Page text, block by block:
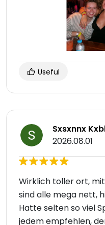
Useful
Sxsxnnx
2026.08.01
Wirklich toller ort,
sind alle mega nett,
Hatte selten so viel
jedem empfehlen,